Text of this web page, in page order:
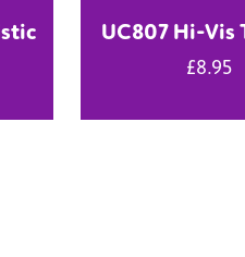
UC807 Hi-Vis
£8.95